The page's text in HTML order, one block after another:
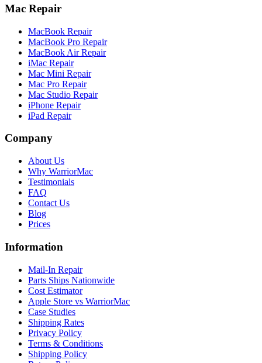
Mac Repair
MacBook Repair
MacBook Pro Repair
MacBook Air Repair
iMac Repair
Mac Mini Repair
Mac Pro Repair
Mac Studio Repair
iPhone Repair
iPad Repair
Company
About Us
Why WarriorMac
Testimonials
FAQ
Contact Us
Blog
Prices
Information
Mail-In Repair
Parts Ships Nationwide
Cost Estimator
Apple Store vs WarriorMac
Case Studies
Shipping Rates
Privacy Policy
Terms & Conditions
Shipping Policy